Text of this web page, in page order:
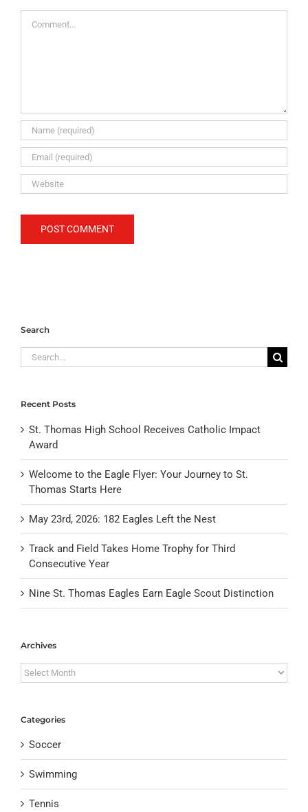
Search
Search
for:
Recent Posts
St. Thomas High School Receives Catholic Impact
Award
Welcome to the Eagle Flyer: Your Journey to St.
Thomas Starts Here
May 23rd, 2026: 182 Eagles Left the Nest
Track and Field Takes Home Trophy for Third
Consecutive Year
Nine St. Thomas Eagles Earn Eagle Scout Distinction
Archives
Archives
Categories
Soccer
Swimming
Tennis